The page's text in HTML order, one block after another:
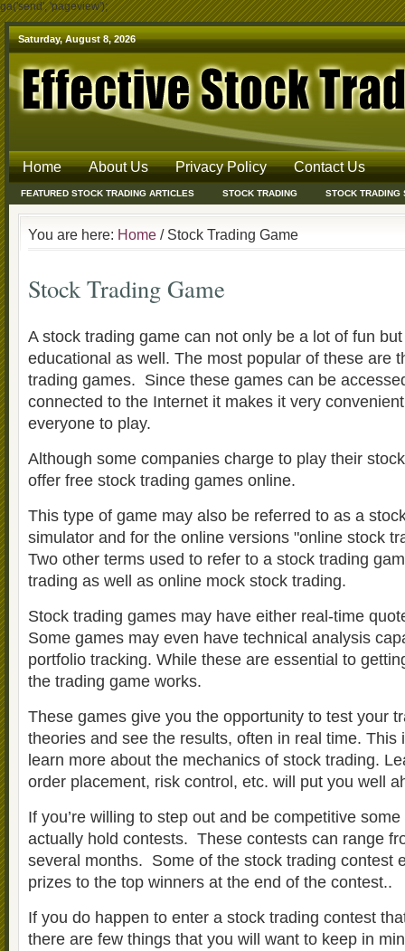
ga('send', 'pageview');
Saturday, August 8, 2026
Home About Us Privacy Policy Contact Us
FEATURED STOCK TRADING ARTICLES STOCK TRADING STOCK TRADING
You are here: Home / Stock Trading Game
Stock Trading Game
A stock trading game can not only be a lot of fun
educational as well. The most popular of these are
trading games. Since these games can be
connected to the Internet it makes it very
everyone to play.
Although some companies charge to play their
offer free stock trading games online.
This type of game may also be referred to as a
simulator and for the online versions "online stock
Two other terms used to refer to a stock trading
trading as well as online mock stock trading.
Stock trading games may have either real-time
Some games may even have technical analysis
portfolio tracking. While these are essential to
the trading game works.
These games give you the opportunity to test your
theories and see the results, often in real time. This
learn more about the mechanics of stock trading.
order placement, risk control, etc. will put you well
If you’re willing to step out and be competitive
actually hold contests. These contests can range
several months. Some of the stock trading contest
prizes to the top winners at the end of the contest..
If you do happen to enter a stock trading contest
there are few things that you will want to keep in